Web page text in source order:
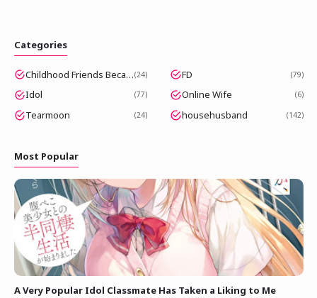
Categories
Childhood Friends Became Popular Idols 24 FD 79
Idol 77 Online Wife 6
Tearmoon 24 househusband 142
Most Popular
A Very Popular Idol Classmate Has Taken a Liking to Me